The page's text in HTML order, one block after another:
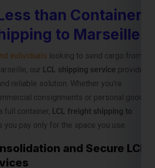
than Container
to Marseille
individuals looking to send cargo from
our LCL shipping service provides
reliable solution. Whether you’re
consignments or personal goods
full container, LCL freight shipping to
you pay only for the space you use.
and Secure LCL